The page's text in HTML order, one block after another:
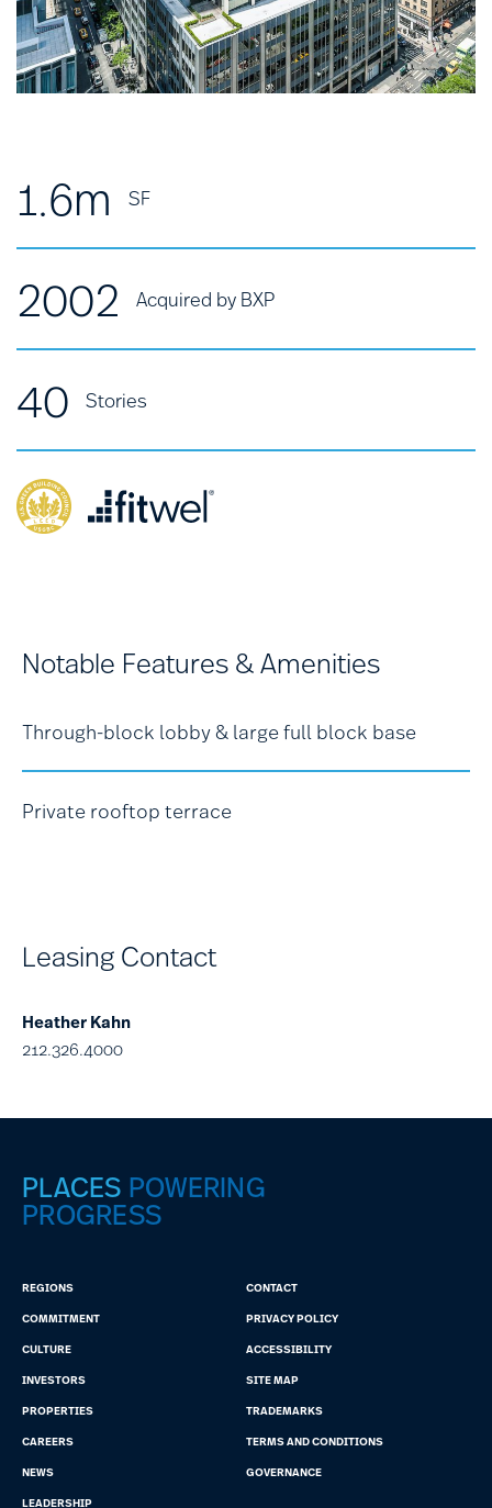
1.6m SF
2002 Acquired by BXP
40 Stories
Notable Features & Amenities
Through-block lobby & large full block base
Private rooftop terrace
Leasing Contact
Heather Kahn
212.326.4000
PLACES POWERING
PROGRESS
REGIONS
CONTACT
COMMITMENT
PRIVACY POLICY
CULTURE
ACCESSIBILITY
INVESTORS
SITE MAP
PROPERTIES
TRADEMARKS
CAREERS
TERMS AND CONDITIONS
NEWS
GOVERNANCE
LEADERSHIP